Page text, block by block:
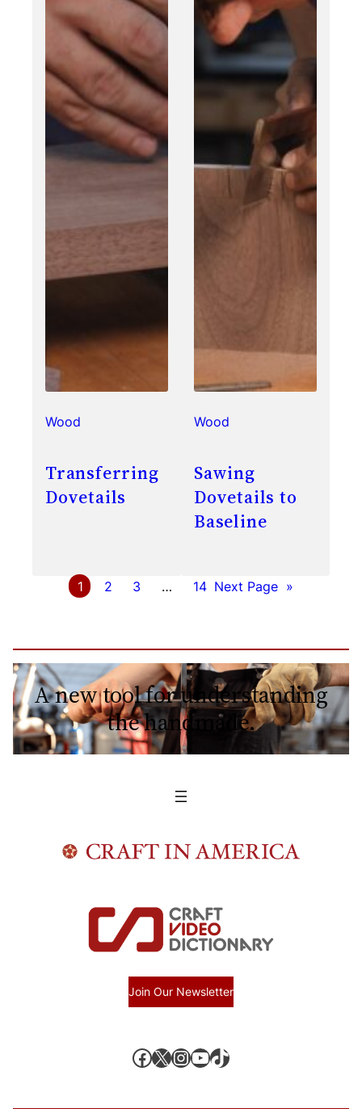
Wood
Transferring
Dovetails
Wood
Sawing
Dovetails to
Baseline
1 2 3 … 14 Next Page »
A new tool for understanding
the handmade.
Join Our Newsletter
Facebook X, formerly known as Twitter InstagramYouTube TikTok